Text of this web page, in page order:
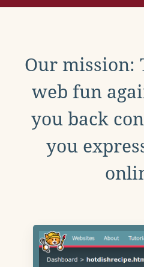
Our mission:
web fun
you back
you